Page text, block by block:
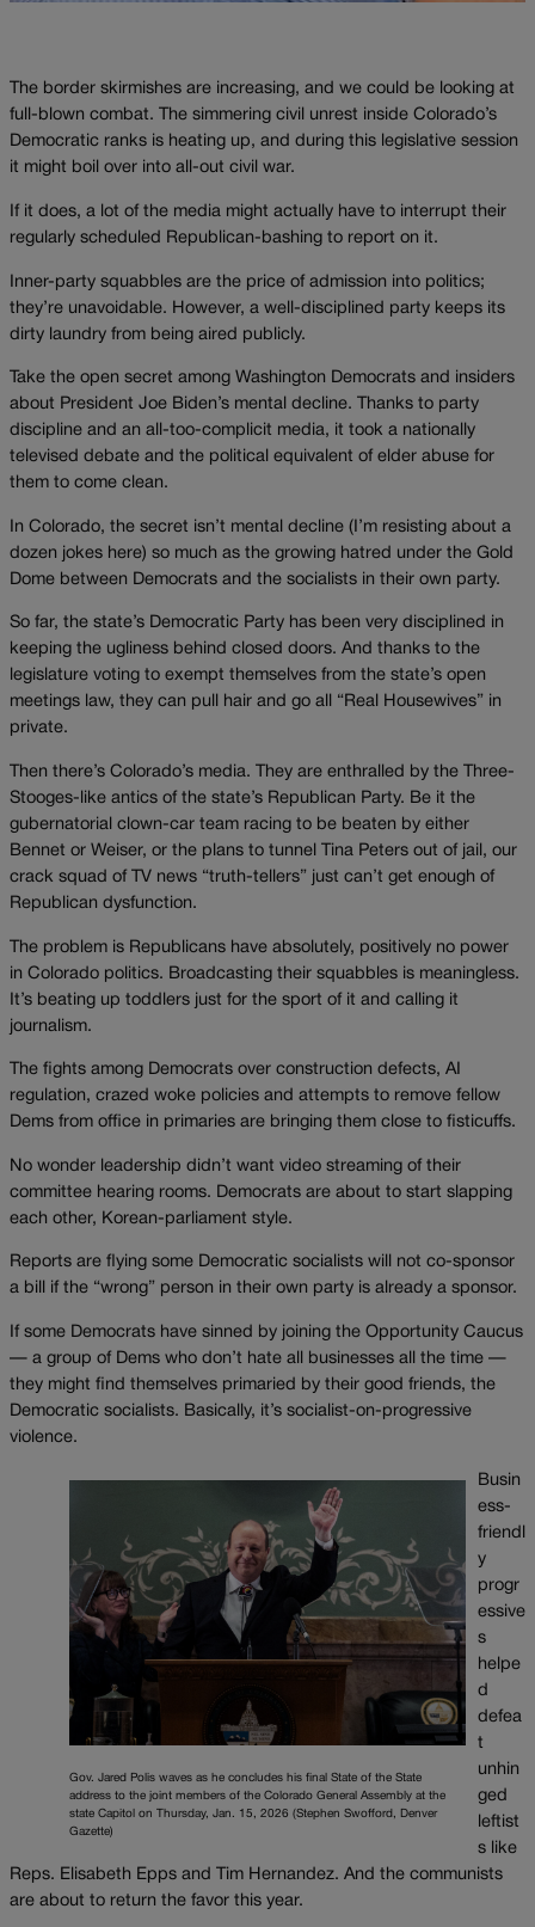
The border skirmishes are increasing, and we could be looking at
full-blown combat. The simmering civil unrest inside Colorado’s
Democratic ranks is heating up, and during this legislative session
it might boil over into all-out civil war.
If it does, a lot of the media might actually have to interrupt their
regularly scheduled Republican-bashing to report on it.
Inner-party squabbles are the price of admission into politics;
they’re unavoidable. However, a well-disciplined party keeps its
dirty laundry from being aired publicly.
Take the open secret among Washington Democrats and insiders
about President Joe Biden’s mental decline. Thanks to party
discipline and an all-too-complicit media, it took a nationally
televised debate and the political equivalent of elder abuse for
them to come clean.
In Colorado, the secret isn’t mental decline (I’m resisting about a
dozen jokes here) so much as the growing hatred under the Gold
Dome between Democrats and the socialists in their own party.
So far, the state’s Democratic Party has been very disciplined in
keeping the ugliness behind closed doors. And thanks to the
legislature voting to exempt themselves from the state’s open
meetings law, they can pull hair and go all “Real Housewives” in
private.
Then there’s Colorado’s media. They are enthralled by the Three-
Stooges-like antics of the state’s Republican Party. Be it the
gubernatorial clown-car team racing to be beaten by either
Bennet or Weiser, or the plans to tunnel Tina Peters out of jail, our
crack squad of TV news “truth-tellers” just can’t get enough of
Republican dysfunction.
The problem is Republicans have absolutely, positively no power
in Colorado politics. Broadcasting their squabbles is meaningless.
It’s beating up toddlers just for the sport of it and calling it
journalism.
The fights among Democrats over construction defects, AI
regulation, crazed woke policies and attempts to remove fellow
Dems from office in primaries are bringing them close to fisticuffs.
No wonder leadership didn’t want video streaming of their
committee hearing rooms. Democrats are about to start slapping
each other, Korean-parliament style.
Reports are flying some Democratic socialists will not co-sponsor
a bill if the “wrong” person in their own party is already a sponsor.
If some Democrats have sinned by joining the Opportunity Caucus
— a group of Dems who don’t hate all businesses all the time —
they might find themselves primaried by their good friends, the
Democratic socialists. Basically, it’s socialist-on-progressive
violence.
Gov. Jared Polis waves as he concludes his final State of the State
address to the joint members of the Colorado General Assembly at the
state Capitol on Thursday, Jan. 15, 2026 (Stephen Swofford, Denver
Gazette)
Busin
ess-
friendl
y
progr
essive
s
helpe
d
defea
t
unhin
ged
leftist
s like
Reps. Elisabeth Epps and Tim Hernandez. And the communists
are about to return the favor this year.